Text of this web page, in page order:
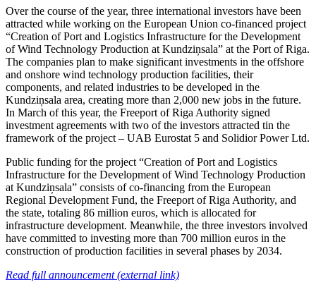
Over the course of the year, three international investors have been
attracted while working on the European Union co-financed project
“Creation of Port and Logistics Infrastructure for the Development
of Wind Technology Production at Kundziņsala” at the Port of Riga.
The companies plan to make significant investments in the offshore
and onshore wind technology production facilities, their
components, and related industries to be developed in the
Kundziņsala area, creating more than 2,000 new jobs in the future.
In March of this year, the Freeport of Riga Authority signed
investment agreements with two of the investors attracted tin the
framework of the project – UAB Eurostat 5 and Solidior Power Ltd.
Public funding for the project “Creation of Port and Logistics
Infrastructure for the Development of Wind Technology Production
at Kundziņsala” consists of co-financing from the European
Regional Development Fund, the Freeport of Riga Authority, and
the state, totaling 86 million euros, which is allocated for
infrastructure development. Meanwhile, the three investors involved
have committed to investing more than 700 million euros in the
construction of production facilities in several phases by 2034.
Read full announcement (external link)